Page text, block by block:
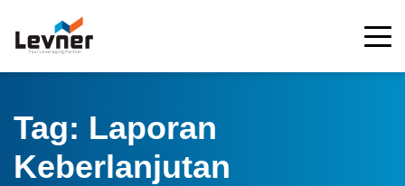
Tag: Laporan
Keberlanjutan